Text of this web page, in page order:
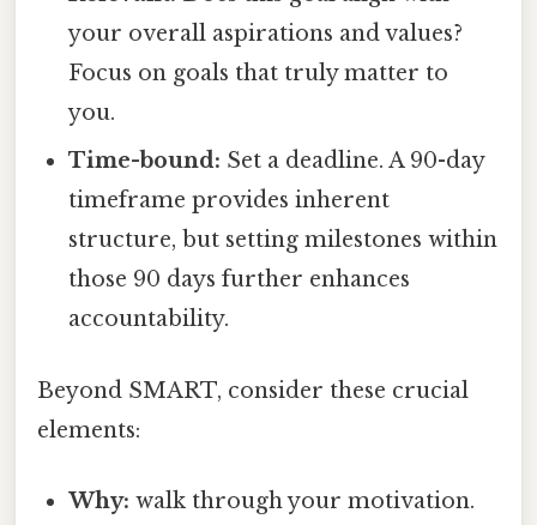
your overall aspirations and values?
Focus on goals that truly matter to
you.
Time-bound: Set a deadline. A 90-day
timeframe provides inherent
structure, but setting milestones within
those 90 days further enhances
accountability.
Beyond SMART, consider these crucial
elements:
Why: walk through your motivation.